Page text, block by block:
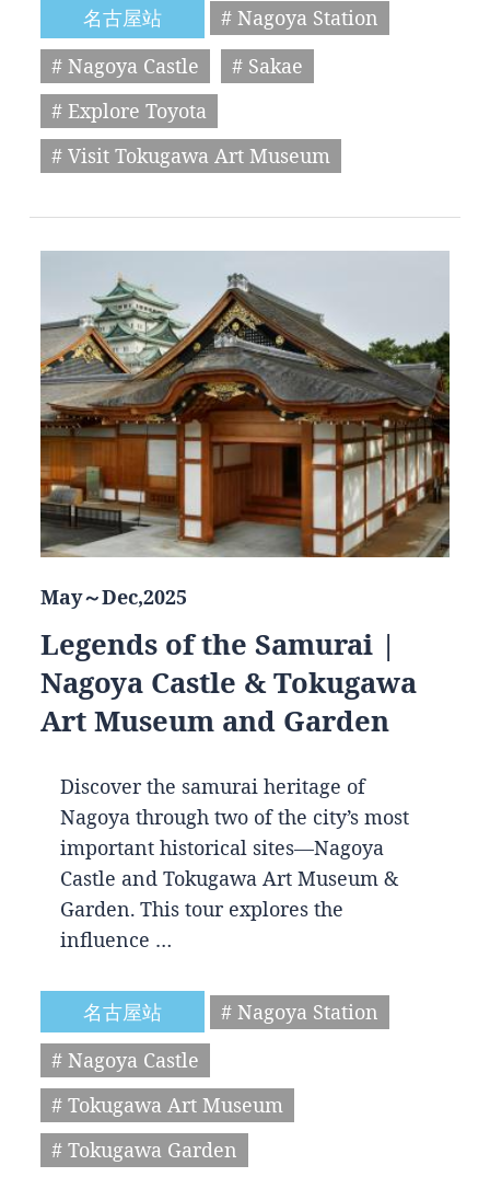
名古屋站
# Nagoya Station
# Nagoya Castle
# Sakae
# Explore Toyota
# Visit Tokugawa Art Museum
May～Dec,2025
Legends of the Samurai |
Nagoya Castle & Tokugawa
Art Museum and Garden
Discover the samurai heritage of
Nagoya through two of the city’s most
important historical sites—Nagoya
Castle and Tokugawa Art Museum &
Garden. This tour explores the
influence …
名古屋站
# Nagoya Station
# Nagoya Castle
# Tokugawa Art Museum
# Tokugawa Garden